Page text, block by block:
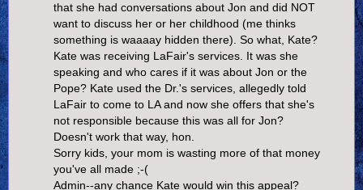
that she had conversations about Jon and did NOT
want to discuss her or her childhood (me thinks
something is waaaay hidden there). So what, Kate?
Kate was receiving LaFair's services. It was she
speaking and who cares if it was about Jon or the
Pope? Kate used the Dr.'s services, allegedly told
LaFair to come to LA and now she offers that she's
not responsible because this was all for Jon?
Doesn't work that way, hon.
Sorry kids, your mom is wasting more of that money
you've all made ;-(
Admin--any chance Kate would win this appeal?